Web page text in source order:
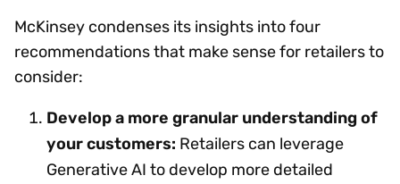
McKinsey condenses its insights into four
recommendations that make sense for retailers to
consider:
Develop a more granular understanding of
your customers: Retailers can leverage
Generative AI to develop more detailed